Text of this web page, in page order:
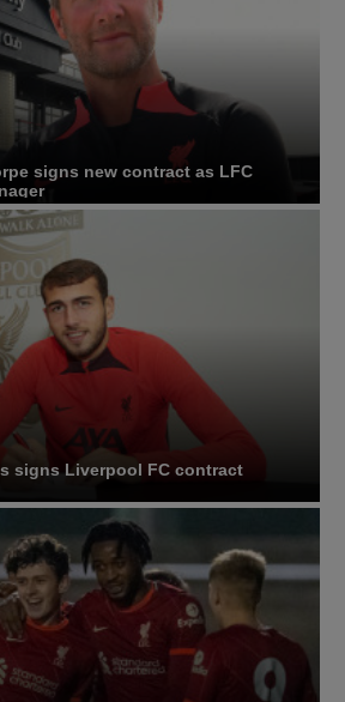
signs new contract as LFC
signs Liverpool FC contract